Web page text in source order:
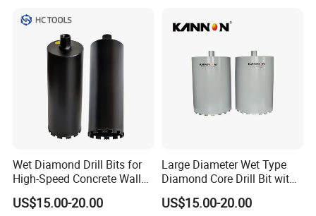
Wet Diamond Drill Bits for
High-Speed Concrete Walls
(factory direct sales)
US$15.00-20.00
Large Diameter Wet Type
Diamond Core Drill Bit with
Premium Diamond
Segments, High Efficiency
US$15.00-20.00